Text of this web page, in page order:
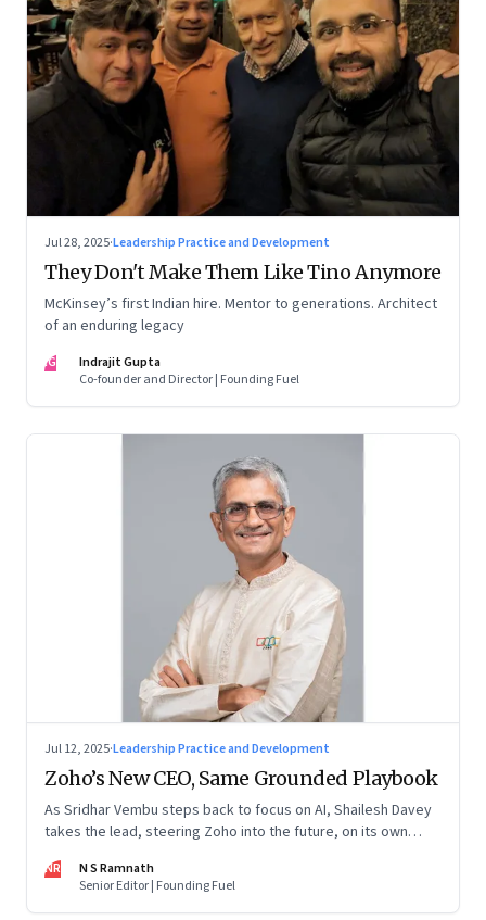
Jul 28, 2025·Leadership Practice and Development
They Don't Make Them Like Tino Anymore
McKinsey’s first Indian hire. Mentor to generations. Architect
of an enduring legacy
IG
Indrajit Gupta
Co-founder and Director | Founding Fuel
Jul 12, 2025·Leadership Practice and Development
Zoho’s New CEO, Same Grounded Playbook
As Sridhar Vembu steps back to focus on AI, Shailesh Davey
takes the lead, steering Zoho into the future, on its own
NR
N S Ramnath
Senior Editor | Founding Fuel